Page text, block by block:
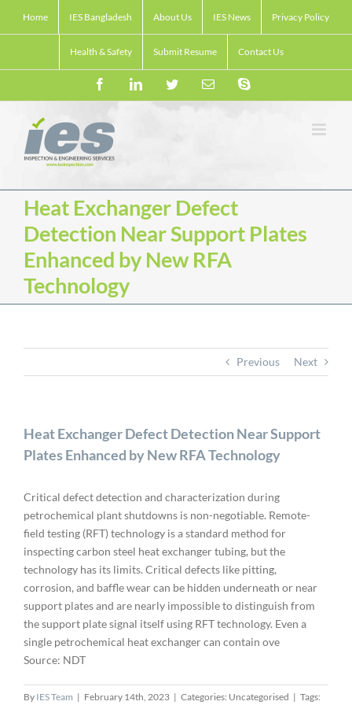
Home IES Bangladesh About Us IES News Privacy Policy
Health & Safety Submit Resume Contact Us
FacebookLinkedInTwitterEmail Skype
Heat Exchanger Defect
Detection Near Support Plates
Enhanced by New RFA
Technology
Previous Next
Heat Exchanger Defect Detection Near Support
Plates Enhanced by New RFA Technology
Critical defect detection and characterization during
petrochemical plant shutdowns is non-negotiable. Remote-
field testing (RFT) technology is a standard method for
inspecting carbon steel heat exchanger tubing, but the
technology has its limits. Critical defects like pitting,
corrosion, and baffle wear can be hidden underneath or near
support plates and are nearly impossible to distinguish from
the support plate signal itself using RFT technology. Even a
single petrochemical heat exchanger can contain ove
Source: NDT
By IES Team | February 14th, 2023 | Categories: Uncategorised | Tags: